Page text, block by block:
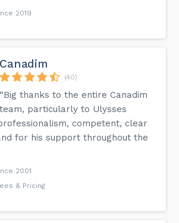
2019
Canadim
(40)
“Big thanks to the entire Canadim
team, particularly to Ulysses
competent, clear
for his support throughout the
2001
& Pricing